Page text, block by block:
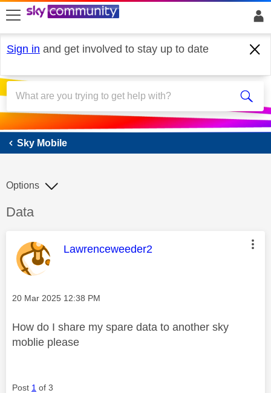
skip to search
skip to content
skip to footer
Sign in and get involved to stay up to date
Sky Mobile
Sky Mobile
Discussion topic:
Data
Options
This message was authored by:
Lawrenceweeder2
Message posted on
‎20 Mar 2025 12:38 PM
How do I share my spare data to another sky
moblie please
Post 1 of 3